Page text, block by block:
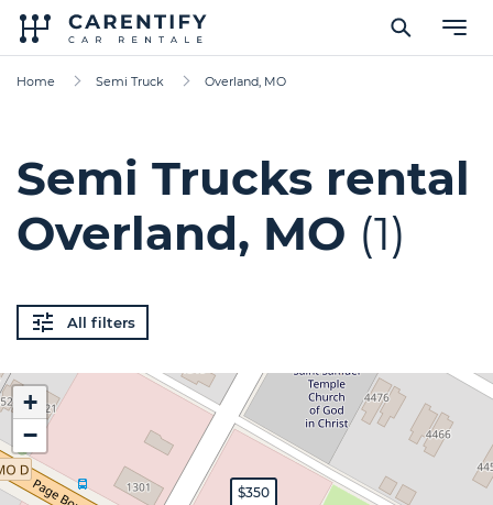
Home Semi Truck Overland, MO
Semi Trucks rental
Overland, MO (1)
All filters
$350
+
−